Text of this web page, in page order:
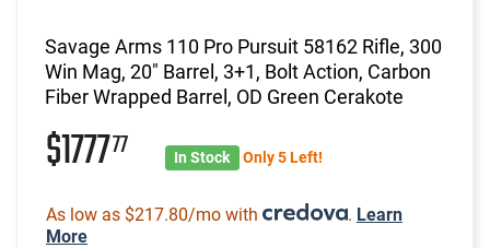
Savage Arms 110 Pro Pursuit 58162 Rifle, 300
Win Mag, 20" Barrel, 3+1, Bolt Action, Carbon
Fiber Wrapped Barrel, OD Green Cerakote
$177777 In Stock Only 5 Left!
As low as $217.80/mo with . Learn
More